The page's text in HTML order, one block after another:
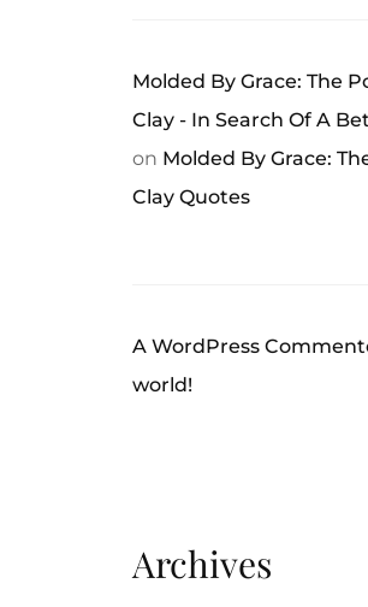
Molded By Grace: The
Clay - In Search Of A
on Molded By Grace:
Clay Quotes
A WordPress
world!
Archives